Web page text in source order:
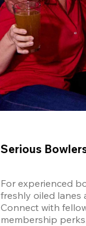
Serious
For experienced
freshly oiled lanes
Connect with
membership perks